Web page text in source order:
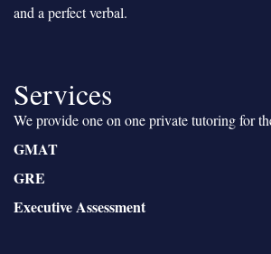
and a perfect verbal.
Services
We provide one on one private tutoring for
GMAT
GRE
Executive Assessment